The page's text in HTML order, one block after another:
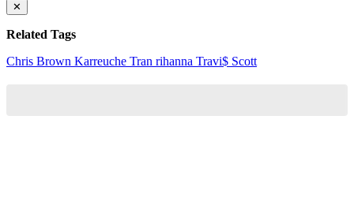
✕
Related Tags
Chris Brown Karreuche Tran rihanna Travi$ Scott